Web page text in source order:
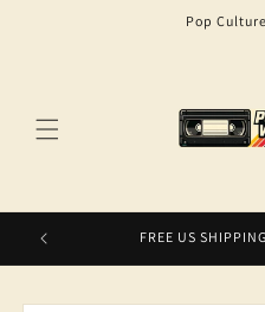
Pop
FREE US
Skip to